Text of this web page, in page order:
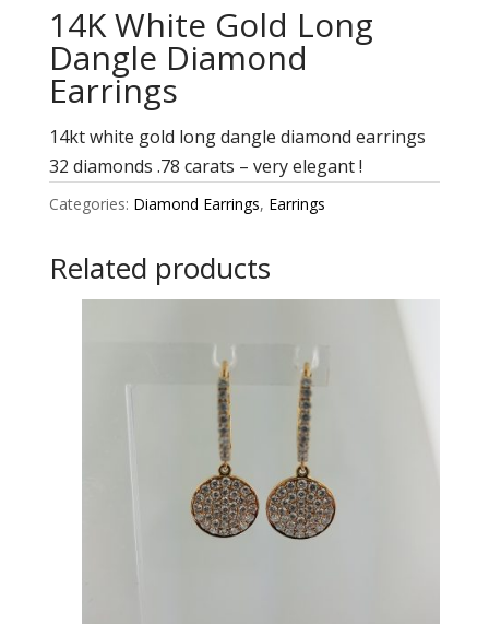
14K White Gold Long
Dangle Diamond
Earrings
14kt white gold long dangle diamond earrings
32 diamonds .78 carats – very elegant !
Categories: Diamond Earrings, Earrings
Related products